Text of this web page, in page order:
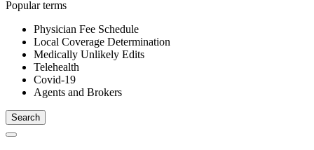
Popular terms
Physician Fee Schedule
Local Coverage Determination
Medically Unlikely Edits
Telehealth
Covid-19
Agents and Brokers